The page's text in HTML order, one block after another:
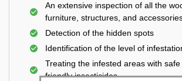
An extensive inspection of all the
furniture, structures, and
Detection of the hidden spots
Identification of the level of
Treating the infested areas with
friendly insecticides